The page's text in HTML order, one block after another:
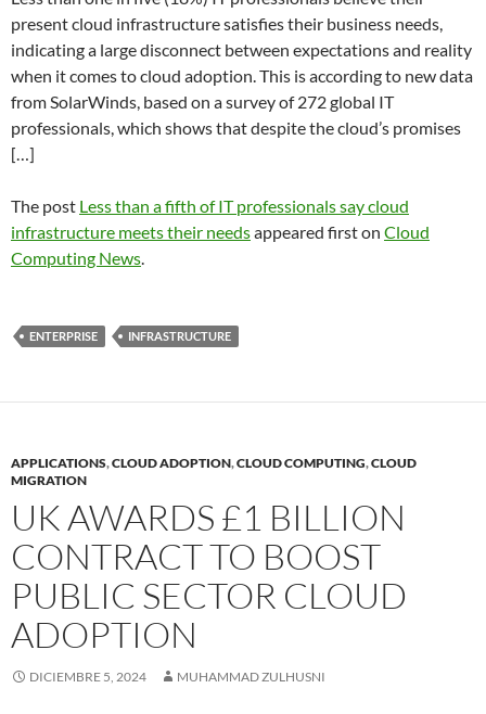
present cloud infrastructure satisfies their business needs,
indicating a large disconnect between expectations and reality
when it comes to cloud adoption. This is according to new data
from SolarWinds, based on a survey of 272 global IT
professionals, which shows that despite the cloud’s promises
[…]
The post Less than a fifth of IT professionals say cloud
infrastructure meets their needsappeared first on Cloud
Computing News.
ENTERPRISE INFRASTRUCTURE
APPLICATIONS,CLOUD ADOPTION,CLOUD COMPUTING,CLOUD
MIGRATION
UK AWARDS £1 BILLION
CONTRACT TO BOOST
PUBLIC SECTOR CLOUD
ADOPTION
DICIEMBRE 5, 2024 MUHAMMAD ZULHUSNI